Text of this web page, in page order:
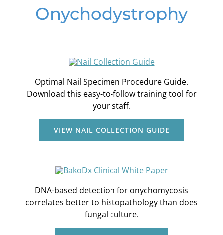
Onychodystrophy
Optimal Nail Specimen Procedure Guide.
Download this easy-to-follow training tool for
your staff.
VIEW NAIL COLLECTION GUIDE
DNA-based detection for onychomycosis
correlates better to histopathology than does
fungal culture.